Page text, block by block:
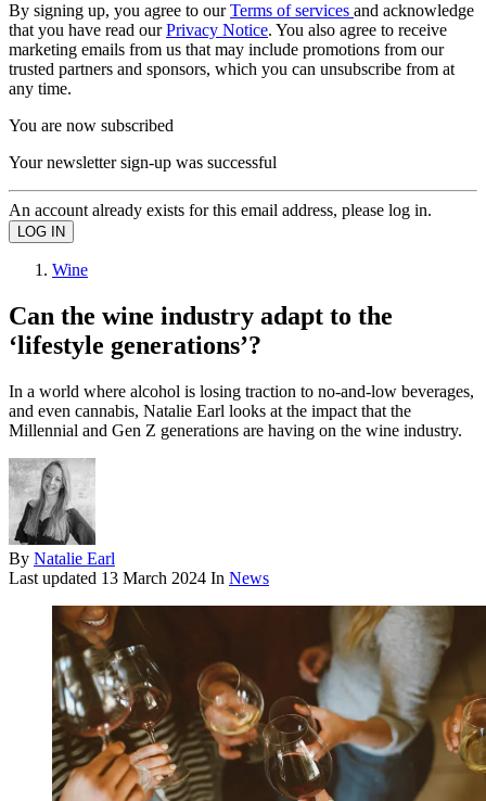
By signing up, you agree to ourTerms of services and acknowledge
that you have read ourPrivacy Notice. You also agree to receive
marketing emails from us that may include promotions from our
trusted partners and sponsors, which you can unsubscribe from at
any time.
You are now subscribed
Your newsletter sign-up was successful
An account already exists for this email address, please log in.
Wine
Can the wine industry adapt to the
‘lifestyle generations’?
In a world where alcohol is losing traction to no-and-low beverages,
and even cannabis, Natalie Earl looks at the impact that the
Millennial and Gen Z generations are having on the wine industry.
By Natalie Earl
Last updated 13 March 2024 In News